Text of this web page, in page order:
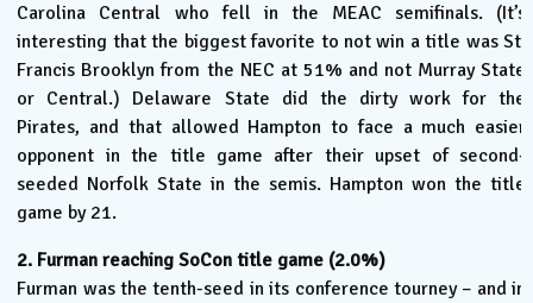
Carolina Central who fell in the MEAC semifinals. (It’s
interesting that the biggest favorite to not win a title was St.
Francis Brooklyn from the NEC at 51% and not Murray State
or Central.) Delaware State did the dirty work for the
Pirates, and that allowed Hampton to face a much easier
opponent in the title game after their upset of second-
seeded Norfolk State in the semis. Hampton won the title
game by 21.
2. Furman reaching SoCon title game (2.0%)
Furman was the tenth-seed in its conference tourney – and in